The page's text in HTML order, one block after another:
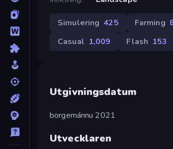
Simulering 425 Farming
Casual 1,009 Flash 153
Utgivningsdatum
borgemánnu 2021
Utvecklaren